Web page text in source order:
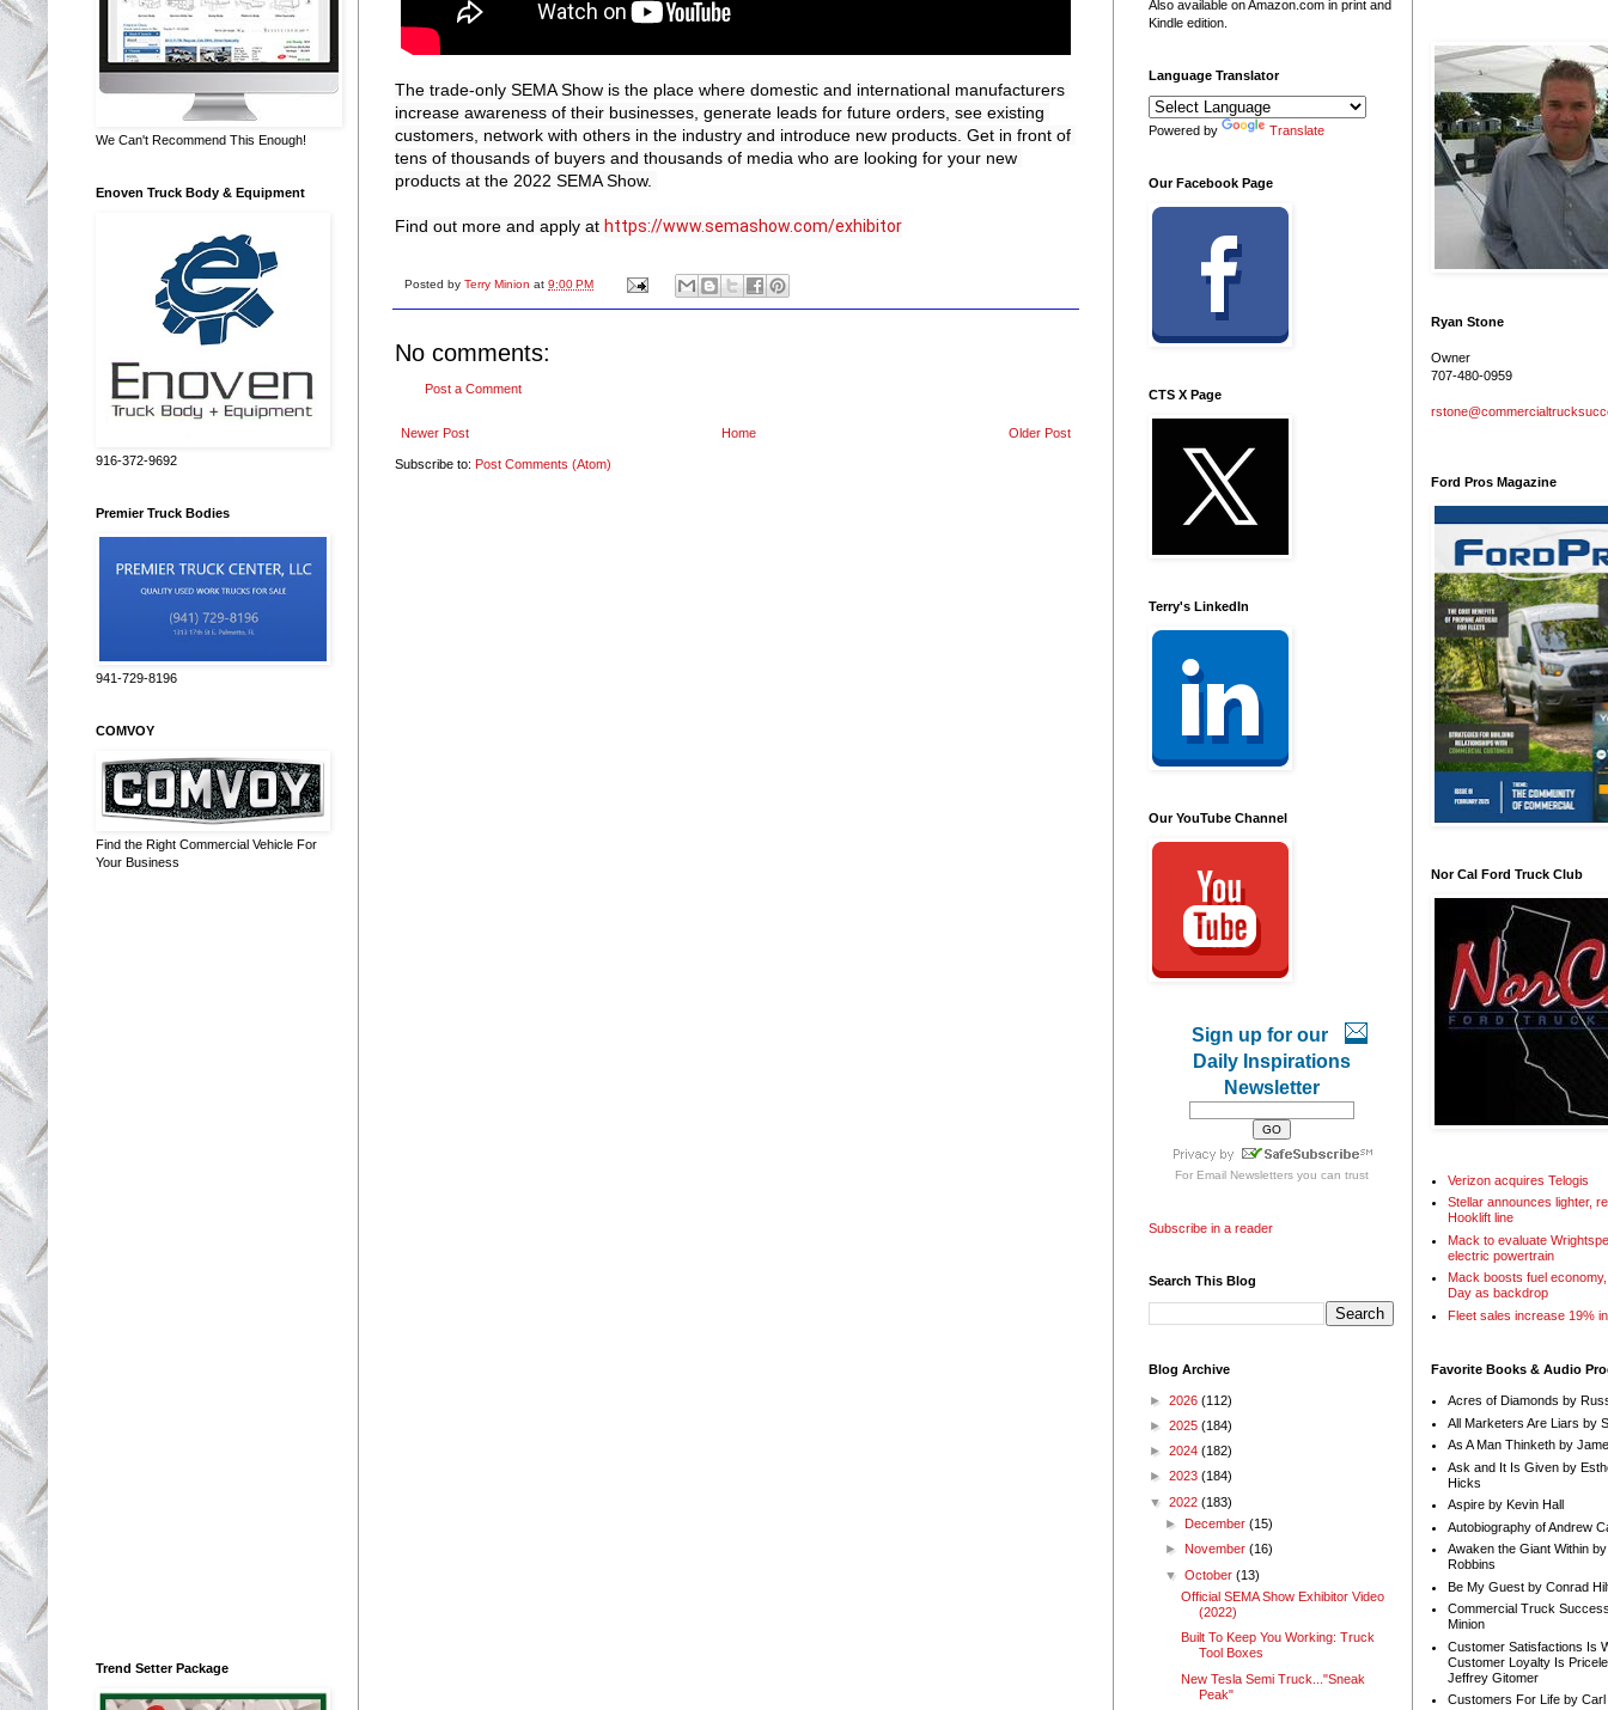
The trade-only SEMA Show is the place where domestic and international manufacturers
increase awareness of their businesses, generate leads for future orders, see existing
customers, network with others in the industry and introduce new products. Get in front of
tens of thousands of buyers and thousands of media who are looking for your new
products at the 2022 SEMA Show.
Find out more and apply at https://www.semashow.com/exhibitor
Posted by Terry Minion at 9:00 PM
No comments:
Post a Comment
Newer Post Older Post
Home
Subscribe to: Post Comments (Atom)
We Can't Recommend This Enough!
Enoven Truck Body & Equipment
916-372-9692
Premier Truck Bodies
941-729-8196
COMVOY
Find the Right Commercial Vehicle For
Your Business
Trend Setter Package
Also available on Amazon.com in print and
Kindle edition.
Language Translator
Powered by Translate
Our Facebook Page
CTS X Page
Terry's LinkedIn
Our YouTube Channel
Sign up for our
Daily Inspirations
Newsletter
For Email Newslettersyou can trust
Subscribe in a reader
Search This Blog
Blog Archive
► 2026 (112)
► 2025 (184)
► 2024 (182)
► 2023 (184)
▼ 2022 (183)
► December(15)
► November(16)
▼October(13)
Official SEMA Show Exhibitor Video
(2022)
Built To Keep You Working: Truck
Tool Boxes
New Tesla Semi Truck..."Sneak
Peak"
Ryan Stone
Owner
707-480-0959
Ford Pros Magazine
Nor Cal Ford Truck Club
Verizon acquires Telogis
Stellar announces lighter,
Hooklift line
Mack to evaluate
electric powertrain
Mack boosts fuel
Day as backdrop
Fleet sales increase 19%
Favorite Books & Audio
Acres of Diamonds by
All Marketers Are Liars by
As A Man Thinketh by
Ask and It Is Given by
Hicks
Aspire by Kevin Hall
Autobiography of Andrew
Awaken the Giant Within
Robbins
Be My Guest by Conrad
Commercial Truck
Minion
Customer Satisfactions Is
Customer Loyalty Is
Jeffrey Gitomer
Customers For Life by Carl